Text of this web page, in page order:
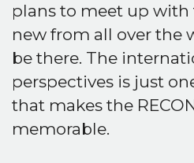
plans to meet up
new from all over the
be there. The
perspectives is just
that makes the
memorable.